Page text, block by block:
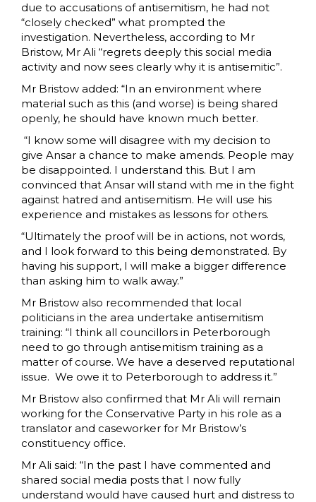
due to accusations of antisemitism, he had not
“closely checked” what prompted the
investigation. Nevertheless, according to Mr
Bristow, Mr Ali “regrets deeply this social media
activity and now sees clearly why it is antisemitic”.
Mr Bristow added: “In an environment where
material such as this (and worse) is being shared
openly, he should have known much better.
“I know some will disagree with my decision to
give Ansar a chance to make amends. People may
be disappointed. I understand this. But I am
convinced that Ansar will stand with me in the fight
against hatred and antisemitism. He will use his
experience and mistakes as lessons for others.
“Ultimately the proof will be in actions, not words,
and I look forward to this being demonstrated. By
having his support, I will make a bigger difference
than asking him to walk away.”
Mr Bristow also recommended that local
politicians in the area undertake antisemitism
training: “I think all councillors in Peterborough
need to go through antisemitism training as a
matter of course. We have a deserved reputational
issue. We owe it to Peterborough to address it.”
Mr Bristow also confirmed that Mr Ali will remain
working for the Conservative Party in his role as a
translator and caseworker for Mr Bristow’s
constituency office.
Mr Ali said: “In the past I have commented and
shared social media posts that I now fully
understand would have caused hurt and distress to